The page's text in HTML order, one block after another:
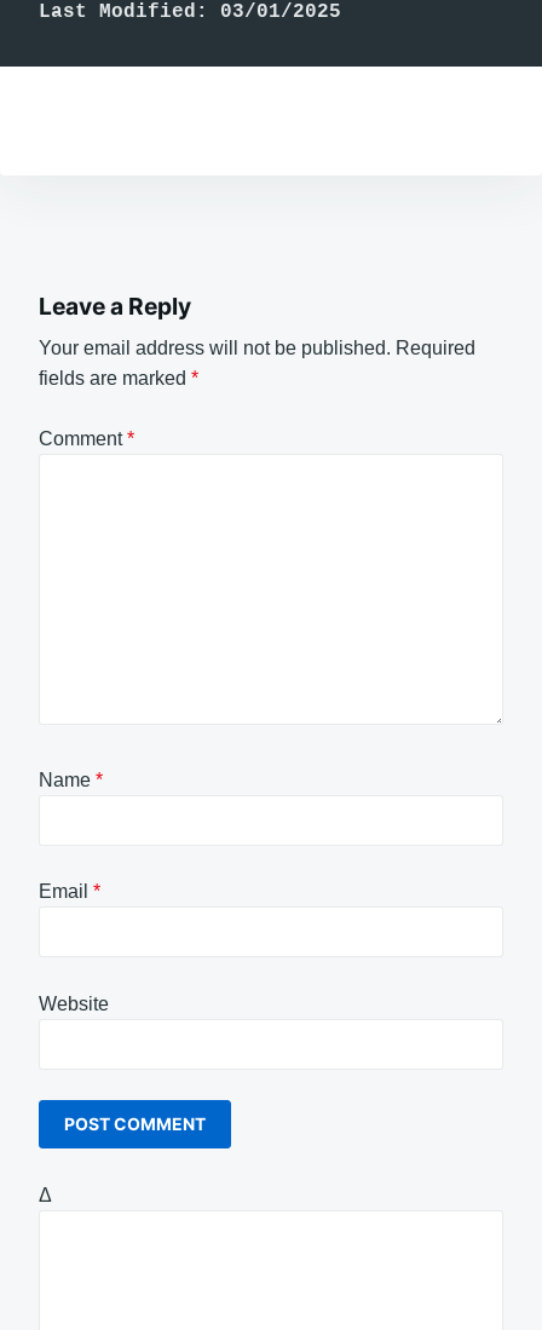
Last Modified: 03/01/2025
Leave a Reply
Your email address will not be published. Required
fields are marked *
Comment*
Name *
Email *
Website
Δ